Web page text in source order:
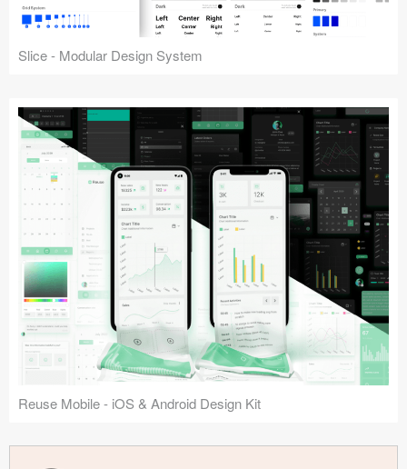
Slice - Modular Design System
Reuse Mobile - iOS & Android Design Kit